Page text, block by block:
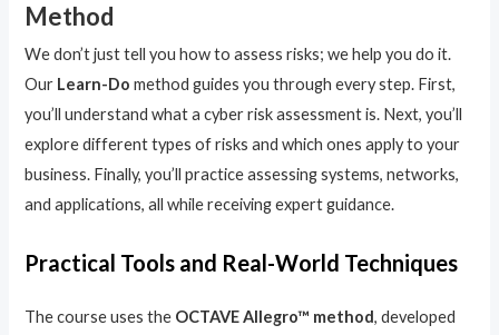
Method
We don’t just tell you how to assess risks; we help you do it.
Our Learn-Do method guides you through every step. First,
you’ll understand what a cyber risk assessment is. Next, you’ll
explore different types of risks and which ones apply to your
business. Finally, you’ll practice assessing systems, networks,
and applications, all while receiving expert guidance.
Practical Tools and Real-World Techniques
The course uses the OCTAVE Allegro™ method, developed